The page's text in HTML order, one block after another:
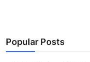
Popular Posts